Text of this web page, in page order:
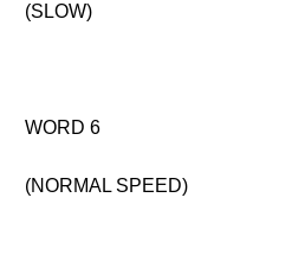
(SLOW)
WORD 6
(NORMAL SPEED)